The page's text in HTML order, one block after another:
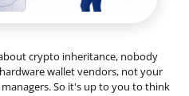
crypto inheritance, nobody
wallet vendors, not your
So it's up to you to think